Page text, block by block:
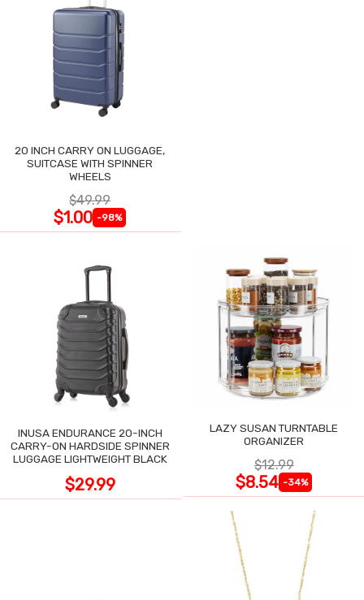
20 INCH CARRY ON LUGGAGE,
SUITCASE WITH SPINNER
WHEELS
$49.99
$1.00 -98%
INUSA ENDURANCE 20-INCH
CARRY-ON HARDSIDE SPINNER
LUGGAGE LIGHTWEIGHT BLACK
$29.99
LAZY SUSAN TURNTABLE
ORGANIZER
$12.99
$8.54 -34%